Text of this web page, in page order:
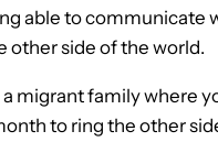
able to communicate
other side of the world.
a migrant family where
to ring the other